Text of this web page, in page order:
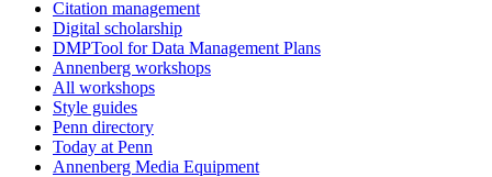
Citation management
Digital scholarship
DMPTool for Data Management Plans
Annenberg workshops
All workshops
Style guides
Penn directory
Today at Penn
Annenberg Media Equipment